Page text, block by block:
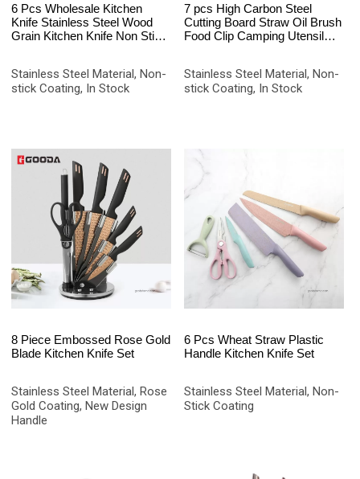
6 Pcs Wholesale Kitchen
Knife Stainless Steel Wood
Grain Kitchen Knife Non Stick
Stainless Steel Material, Non-
stick Coating, In Stock
7 pcs High Carbon Steel
Cutting Board Straw Oil Brush
Food Clip Camping Utensil
Stainless Steel Material, Non-
stick Coating, In Stock
8 Piece Embossed Rose Gold
Blade Kitchen Knife Set
Stainless Steel Material, Rose
Gold Coating, New Design
Handle
6 Pcs Wheat Straw Plastic
Handle Kitchen Knife Set
Stainless Steel Material, Non-
Stick Coating